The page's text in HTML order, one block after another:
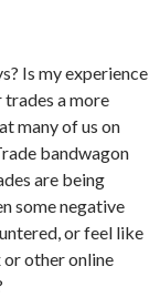
Is my experience
a more
many of us on
bandwagon
are being
some negative
or feel like
other online